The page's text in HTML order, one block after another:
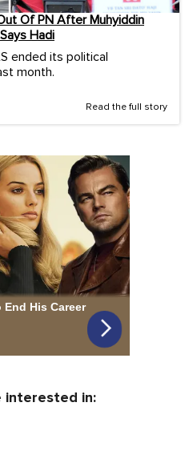
Of PN After Muhyiddin
Hadi
ended its political
month.
Read the full story
interested in: